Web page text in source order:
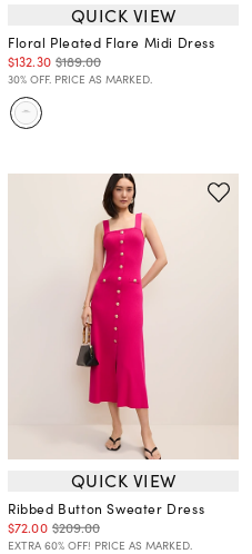
QUICK VIEW
Floral Pleated Flare Midi Dress
$132.30 $189.00
30% OFF. PRICE AS MARKED.
QUICK VIEW
Ribbed Button Sweater Dress
$72.00 $209.00
EXTRA 60% OFF! PRICE AS MARKED.